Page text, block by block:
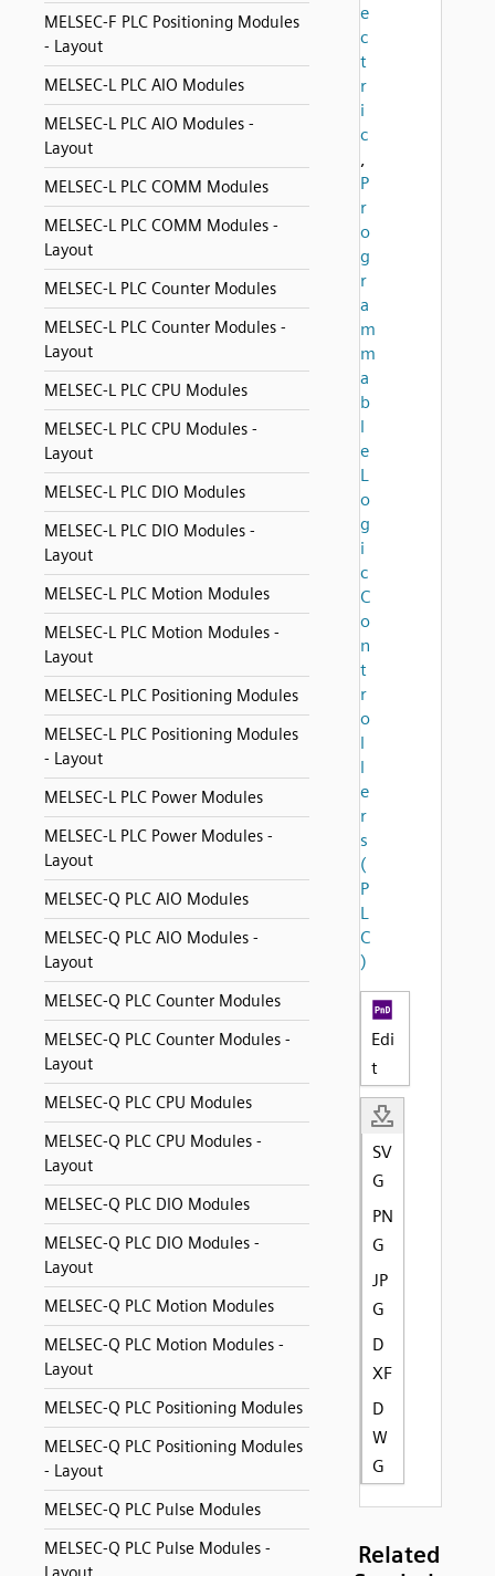
MELSEC-F PLC Positioning Modules
- Layout
MELSEC-L PLC AIO Modules
MELSEC-L PLC AIO Modules -
Layout
MELSEC-L PLC COMM Modules
MELSEC-L PLC COMM Modules -
Layout
MELSEC-L PLC Counter Modules
MELSEC-L PLC Counter Modules -
Layout
MELSEC-L PLC CPU Modules
MELSEC-L PLC CPU Modules -
Layout
MELSEC-L PLC DIO Modules
MELSEC-L PLC DIO Modules -
Layout
MELSEC-L PLC Motion Modules
MELSEC-L PLC Motion Modules -
Layout
MELSEC-L PLC Positioning Modules
MELSEC-L PLC Positioning Modules
- Layout
MELSEC-L PLC Power Modules
MELSEC-L PLC Power Modules -
Layout
MELSEC-Q PLC AIO Modules
MELSEC-Q PLC AIO Modules -
Layout
MELSEC-Q PLC Counter Modules
MELSEC-Q PLC Counter Modules -
Layout
MELSEC-Q PLC CPU Modules
MELSEC-Q PLC CPU Modules -
Layout
MELSEC-Q PLC DIO Modules
MELSEC-Q PLC DIO Modules -
Layout
MELSEC-Q PLC Motion Modules
MELSEC-Q PLC Motion Modules -
Layout
MELSEC-Q PLC Positioning Modules
MELSEC-Q PLC Positioning Modules
- Layout
MELSEC-Q PLC Pulse Modules
MELSEC-Q PLC Pulse Modules -
e
c
t
r
i
c
,
P
r
o
g
r
a
m
m
a
b
l
e
L
o
g
i
c
C
o
n
t
r
o
l
l
e
r
s
(
P
L
C
)
Edi
t
SV
G
PN
G
JP
G
D
XF
D
W
G
Related